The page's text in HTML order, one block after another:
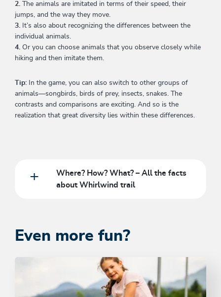
2.
The animals are imitated in terms of their speed, their
jumps, and the way they move.
3. It’s also about recognizing the differences between the
individual animals.
4. Or you can choose animals that you observe closely while
hiking and then imitate them.
Tip: In the game, you can also switch to other groups of
animals—songbirds, birds of prey, insects, snakes. The
contrasts and comparisons are exciting. And so is the
realization that great diversity lies within these differences.
Where? How? What? – All the facts
about Whirlwind trail
Even more fun?